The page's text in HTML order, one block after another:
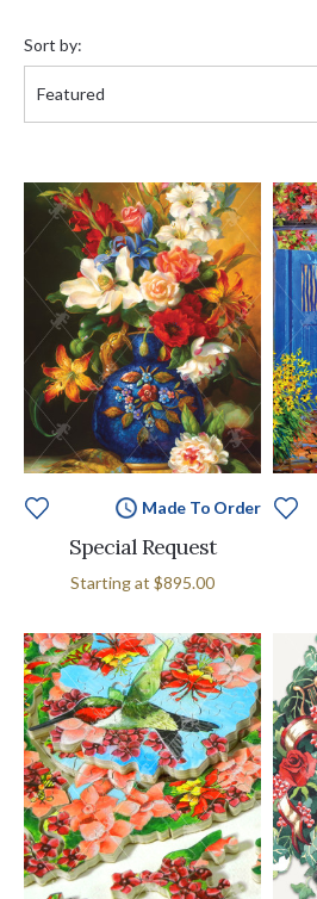
by:
Sort by:
Made To Order
Special Request
Starting at $895.00